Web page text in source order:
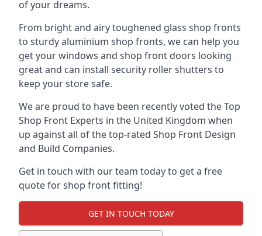
of your dreams.
From bright and airy toughened glass shop fronts
to sturdy aluminium shop fronts, we can help you
get your windows and shop front doors looking
great and can install security roller shutters to
keep your store safe.
We are proud to have been recently voted theTop
Shop Front Experts in the United Kingdom when
up against all of the top-rated Shop Front Design
and Build Companies.
Get in touch with our team today to get a free
quote for shop front fitting!
GET IN TOUCH TODAY